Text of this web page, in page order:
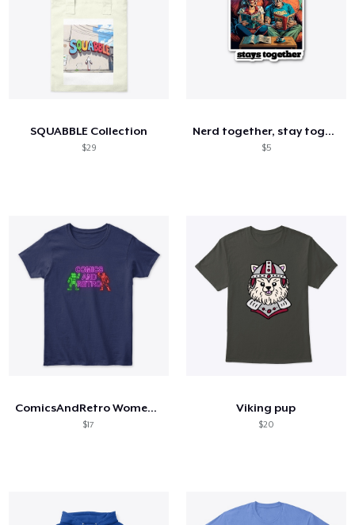
SQUABBLE Collection
$29
Nerd together, stay together
$5
ComicsAndRetro Women's T-Shirt
$17
Viking pup
$20